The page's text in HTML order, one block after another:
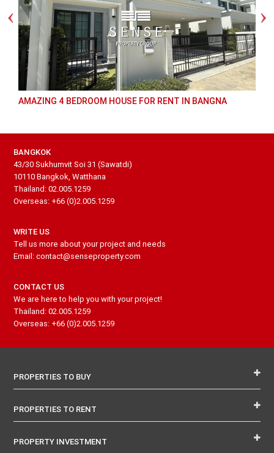
AMAZING 4 BEDROOM HOUSE FOR RENT IN BANGNA
BANGKOK
43/30 Sukhumvit Soi 31 (Sawatdi)
10110 Bangkok, Watthana
Thailand: 02.005.1259
Overseas: +66 (0)2.005.1259
WRITE US
Tell us more about your project and needs
Email: contact@senseproperty.com
CONTACT US
We are here to help you with your project!
Thailand: 02.005.1259
Overseas: +66 (0)2.005.1259
PROPERTIES TO BUY
PROPERTIES TO RENT
PROPERTY INVESTMENT